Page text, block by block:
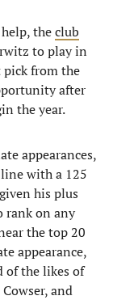
theclub
to play in
pick from the
after
the year.
appearances,
with a 125
his plus
rank on any
the top 20
appearance,
of the likes of
and